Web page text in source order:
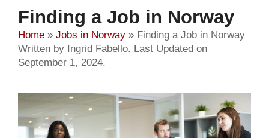
Finding a Job in Norway
Home » Jobs in Norway » Finding a Job in Norway
Written by Ingrid Fabello. Last Updated on
September 1, 2024.